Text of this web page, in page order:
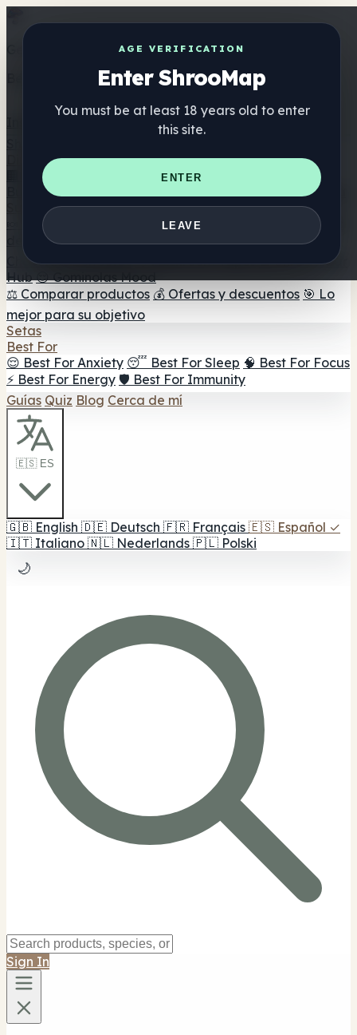
AGE VERIFICATION
Enter ShrooMap
You must be at least 18 years old to enter
this site.
ENTER
LEAVE
Get the ShrooMap app
Better than mobile web — one tap away
Directorio
🏢 Directorio de marcas
📍 Buscador de tiendas
Buscador de tiendas Smartshop
🛒 Headshops en línea
Suplementos
🍬 Gominolas de setas
💊 Cápsulas de setas
💧 Tinturas
de setas 🫙 Polvos de setas ☕ Café con setas 🍫
Chocolate con setas 💨 Mushroom Vapes 🍫 Shroom Bar
Hub 😌 Gominolas Mood
⚖️ Comparar productos 💰 Ofertas y descuentos 🎯 Lo
mejor para su objetivo
Setas
Best For
😌 Best For Anxiety 😴 Best For Sleep 🧠 Best For Focus
⚡ Best For Energy 🛡️ Best For Immunity
Guías Quiz Blog Cerca de mí
🇪🇸 ES
🇬🇧 English 🇩🇪 Deutsch 🇫🇷 Français 🇪🇸 Español ✓
🇮🇹 Italiano 🇳🇱 Nederlands 🇵🇱 Polski
🌙
Sign In